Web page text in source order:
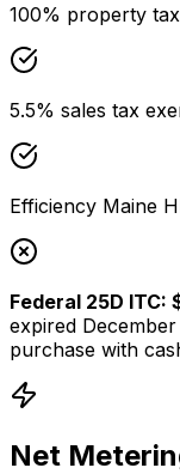
100% property
5.5% sales tax
Efficiency Maine
Federal 25D ITC:
expired
purchase with
Net